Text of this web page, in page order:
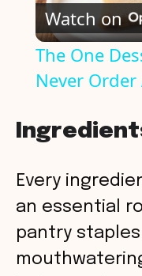
Watch on
The One
Never
Every
an essential
pantry